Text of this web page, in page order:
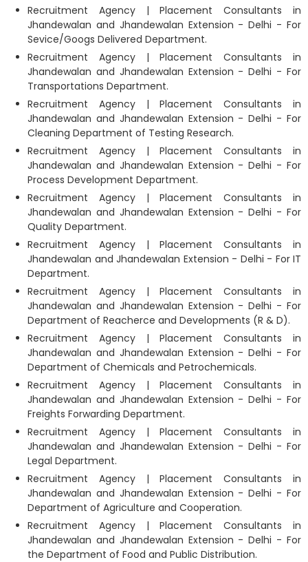
Recruitment Agency | Placement Consultants in
Jhandewalan and Jhandewalan Extension - Delhi - For
Sevice/Googs Delivered Department.
Recruitment Agency | Placement Consultants in
Jhandewalan and Jhandewalan Extension - Delhi - For
Transportations Department.
Recruitment Agency | Placement Consultants in
Jhandewalan and Jhandewalan Extension - Delhi - For
Cleaning Department of Testing Research.
Recruitment Agency | Placement Consultants in
Jhandewalan and Jhandewalan Extension - Delhi - For
Process Development Department.
Recruitment Agency | Placement Consultants in
Jhandewalan and Jhandewalan Extension - Delhi - For
Quality Department.
Recruitment Agency | Placement Consultants in
Jhandewalan and Jhandewalan Extension - Delhi - For IT
Department.
Recruitment Agency | Placement Consultants in
Jhandewalan and Jhandewalan Extension - Delhi - For
Department of Reacherce and Developments (R & D).
Recruitment Agency | Placement Consultants in
Jhandewalan and Jhandewalan Extension - Delhi - For
Department of Chemicals and Petrochemicals.
Recruitment Agency | Placement Consultants in
Jhandewalan and Jhandewalan Extension - Delhi - For
Freights Forwarding Department.
Recruitment Agency | Placement Consultants in
Jhandewalan and Jhandewalan Extension - Delhi - For
Legal Department.
Recruitment Agency | Placement Consultants in
Jhandewalan and Jhandewalan Extension - Delhi - For
Department of Agriculture and Cooperation.
Recruitment Agency | Placement Consultants in
Jhandewalan and Jhandewalan Extension - Delhi - For
the Department of Food and Public Distribution.